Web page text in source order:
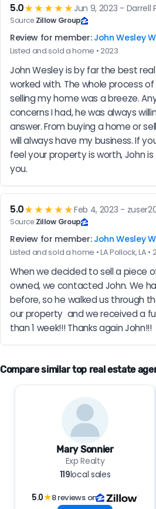
5.0★★★★★ Jun 9, 2023 - Darrell
Source:Zillow Group
Review for member: John Wesley
Listed and sold a home • 2023
John Wesley is by far the best
worked with. The whole process
selling my home was a breeze.
concerns I had, he was always
answer. From buying a home or
will always have my business. If
feel your property is worth, John
you.
5.0★★★★★Feb 4, 2023 -
Source:Zillow Group
Review for member: John Wesley
Listed and sold a home • LA Pollock, LA •
When we decided to sell a piece
owned, we contacted John. We
before, so he walked us through
our property  and we received a
than 1 week!!! Thanks again John!!!
Compare similar top real estate
Mary Sonnier
Exp Realty
119local sales
5.0★8 reviews on